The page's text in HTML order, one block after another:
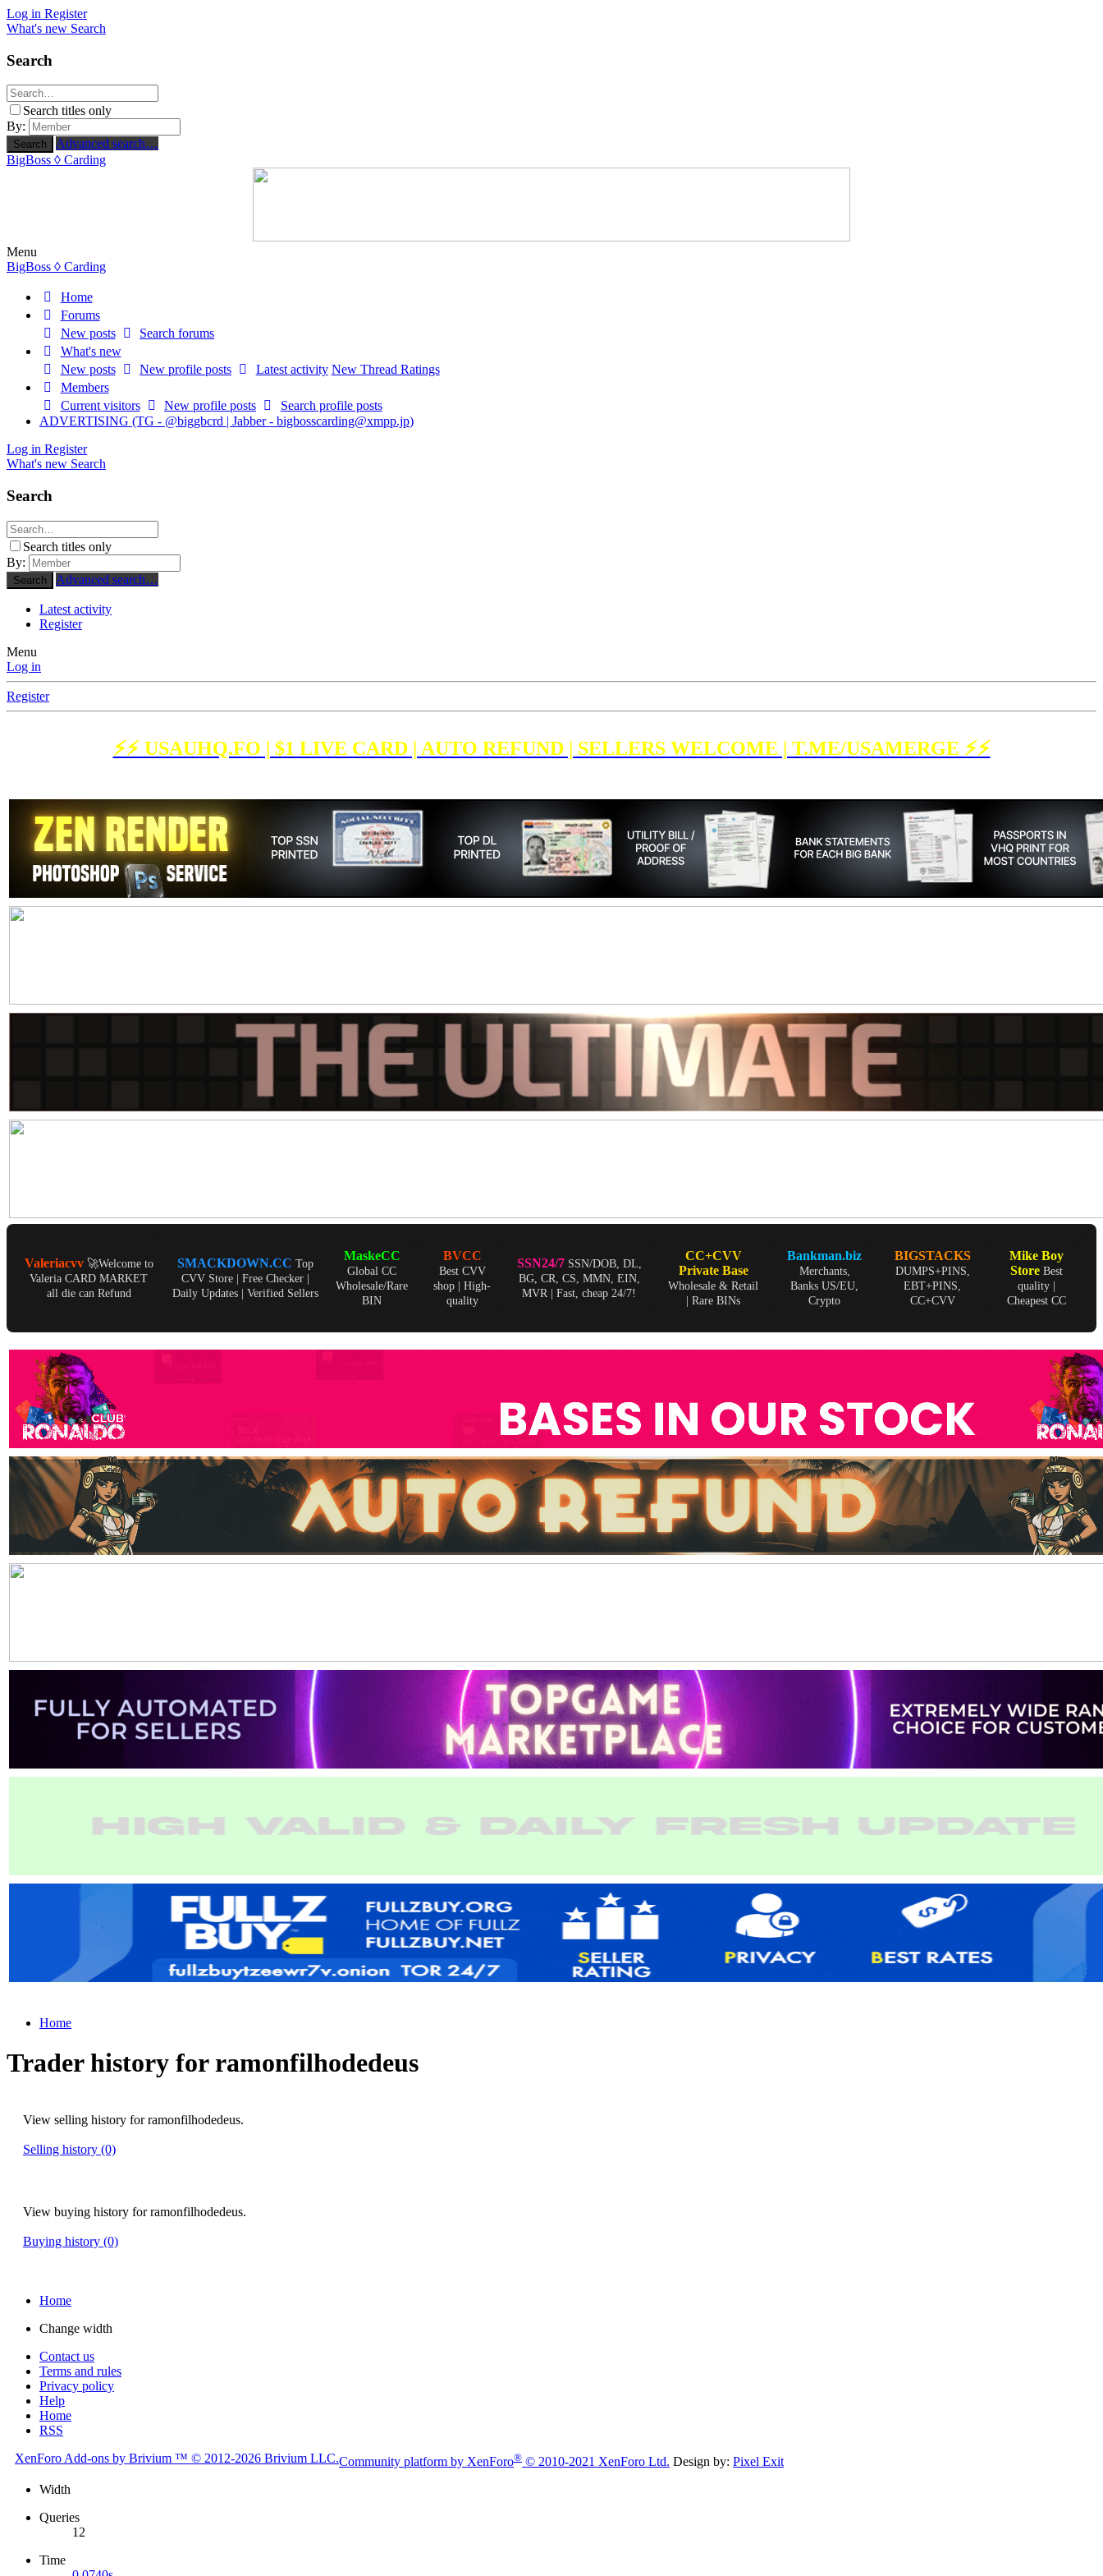
Log in Register
What's new Search
Search
Search titles only
By:
Search
Advanced search…
BigBoss ◊ Carding
Menu
BigBoss ◊ Carding
Home
Forums
New posts
Search forums
What's new
New posts
New profile posts Latest activity New Thread Ratings
Members
Current visitors
New profile posts
Search profile posts
ADVERTISING (TG - @biggbcrd | Jabber - bigbosscarding@xmpp.jp)
Log in Register
What's new Search
Search
Search titles only
By:
Search Advanced search…
Latest activity
Register
Menu
Log in
Register
⚡️⚡️ USAUHQ.FO | $1 LIVE CARD | AUTO REFUND | SELLERS WELCOME | T.ME/USAMERGE ⚡️⚡️
Valeriacvv 🚀Welcome to
Valeria CARD MARKET
all die can Refund
SMACKDOWN.CC Top
CVV Store | Free Checker |
Daily Updates | Verified Sellers
MaskeCC
Global CC
Wholesale/Rare
BIN
BVCC
Best CVV
shop | High-
quality
SSN24/7 SSN/DOB, DL,
BG, CR, CS, MMN, EIN,
MVR | Fast, cheap 24/7!
CC+CVV
Private Base
Wholesale & Retail
| Rare BINs
Bankman.biz
Merchants,
Banks US/EU,
Crypto
BIGSTACKS
DUMPS+PINS,
EBT+PINS,
CC+CVV
Mike Boy
Store Best
quality |
Cheapest CC
Home
Trader history for ramonfilhodedeus
View selling history for ramonfilhodedeus.
Selling history (0)
View buying history for ramonfilhodedeus.
Buying history (0)
Home
Change width
Contact us
Terms and rules
Privacy policy
Help
Home
RSS
Community platform by XenForo® © 2010-2021 XenForo Ltd.
XenForo Add-ons by Brivium ™ © 2012-2026 Brivium LLC. Design by: Pixel Exit
Width
Queries
12
Time